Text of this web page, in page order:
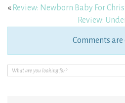
« Review: Newborn Baby For
Review:
Comments are